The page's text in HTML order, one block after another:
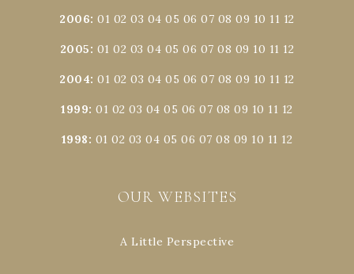
2006:01 02 03 04 05 06 07 08 09 10 11 12
2005: 01 02 03 04 05 06 07 08 09 10 11 12
2004:01 02 03 04 05 06 07 08 09 10 11 12
1999:01 02 03 04 05 06 07 08 09 10 11 12
1998: 01 02 03 04 05 06 07 08 09 10 11 12
OUR WEBSITES
A Little Perspective